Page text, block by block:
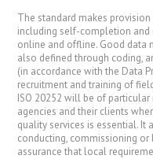
The standard makes
including self-completion
online and offline. Good data
also defined through coding,
(in accordance with the Data
recruitment and training of
ISO 20252 will be of
agencies and their clients
quality services is essential. It
conducting, commissioning
assurance that local